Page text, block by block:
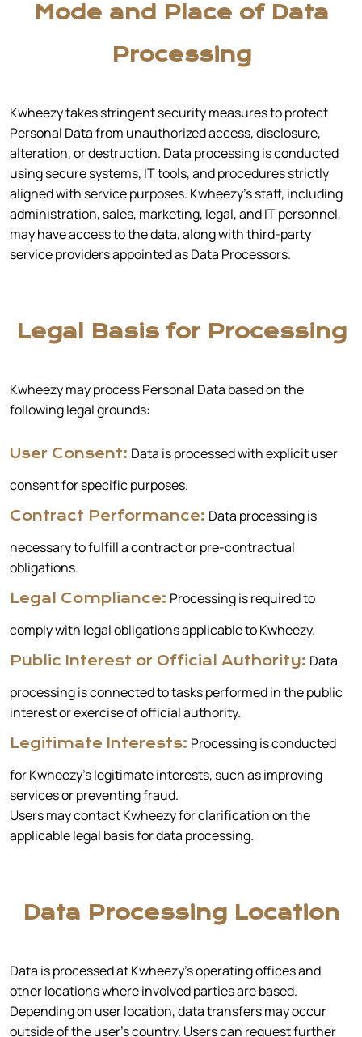
Mode and Place of Data
Processing
Kwheezy takes stringent security measures to protect
Personal Data from unauthorized access, disclosure,
alteration, or destruction. Data processing is conducted
using secure systems, IT tools, and procedures strictly
aligned with service purposes. Kwheezy’s staff, including
administration, sales, marketing, legal, and IT personnel,
may have access to the data, along with third-party
service providers appointed as Data Processors.
Legal Basis for Processing
Kwheezy may process Personal Data based on the
following legal grounds:
User Consent: Data is processed with explicit user
consent for specific purposes.
Contract Performance: Data processing is
necessary to fulfill a contract or pre-contractual
obligations.
Legal Compliance: Processing is required to
comply with legal obligations applicable to Kwheezy.
Public Interest or Official Authority: Data
processing is connected to tasks performed in the public
interest or exercise of official authority.
Legitimate Interests: Processing is conducted
for Kwheezy’s legitimate interests, such as improving
services or preventing fraud.
Users may contact Kwheezy for clarification on the
applicable legal basis for data processing.
Data Processing Location
Data is processed at Kwheezy’s operating offices and
other locations where involved parties are based.
Depending on user location, data transfers may occur
outside of the user's country. Users can request further